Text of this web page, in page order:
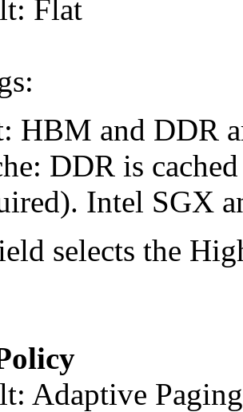
Flat
HBM and DDR
DDR is
Intel SGX
selects the
Adaptive Paging